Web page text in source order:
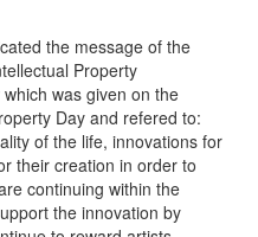
the message of the
Property
was given on the
Day and refered to:
of the life, innovations for
their creation in order to
continuing within the
the innovation by